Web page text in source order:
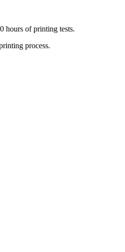
hours of printing tests.
process.